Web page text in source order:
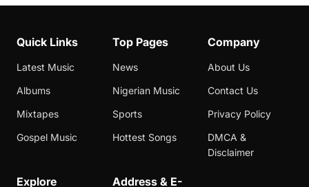
Quick Links
Latest Music
Albums
Mixtapes
Gospel Music
Top Pages
News
Nigerian Music
Sports
Hottest Songs
Company
About Us
Contact Us
Privacy Policy
DMCA &
Disclaimer
Explore
Address & E-